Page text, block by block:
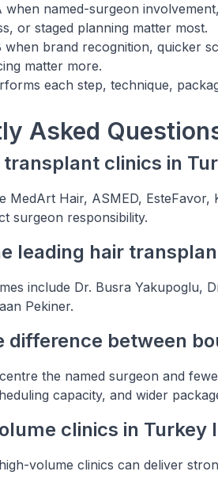
when named-surgeon
or staged planning matter most.
when brand recognition, quicker
matter more.
each step, technique,
Asked
clinics in
MedArt Hair, ASMED,
surgeon responsibility.
leading hair
include Dr. Busra Yakupoglu,
Pekiner.
difference between
the named surgeon and
capacity, and wider
clinics in Turkey
volume clinics can deliver